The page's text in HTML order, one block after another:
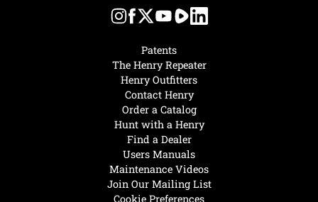
Hunt with a Henry
Find a Dealer
Users Manuals
Maintenance Videos
Join Our Mailing List
Cookie Preferences
Patents
The Henry Repeater
Henry Outfitters
Contact Henry
Order a Catalog